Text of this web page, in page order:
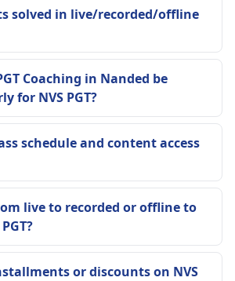
solved in live/recorded/offline
Coaching in Nanded be
for NVS PGT?
schedule and content access
live to recorded or offline to
or discounts on NVS